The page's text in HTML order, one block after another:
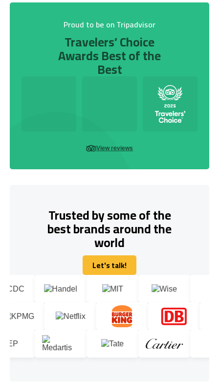
Proud to be on Tripadvisor
Travelers’ Choice
Awards Best of the
Best
View reviews
Trusted by some of the
best brands around the
world
Let's talk!
Let's talk!